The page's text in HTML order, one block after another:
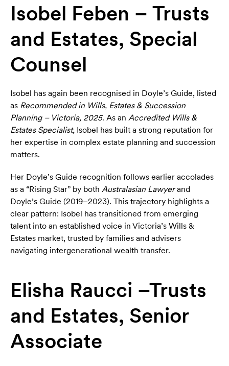
Isobel Feben – Trusts
and Estates, Special
Counsel
Isobel has again been recognised in Doyle’s Guide, listed
as Recommended in Wills, Estates & Succession
Planning – Victoria, 2025. As an Accredited Wills &
Estates Specialist, Isobel has built a strong reputation for
her expertise in complex estate planning and succession
matters.
Her Doyle’s Guide recognition follows earlier accolades
as a “Rising Star” by both Australasian Lawyerand
Doyle’s Guide (2019–2023). This trajectory highlights a
clear pattern: Isobel has transitioned from emerging
talent into an established voice in Victoria’s Wills &
Estates market, trusted by families and advisers
navigating intergenerational wealth transfer.
Elisha Raucci –Trusts
and Estates, Senior
Associate